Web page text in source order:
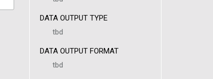
DATA OUTPUT TYPE
tbd
DATA OUTPUT FORMAT
tbd